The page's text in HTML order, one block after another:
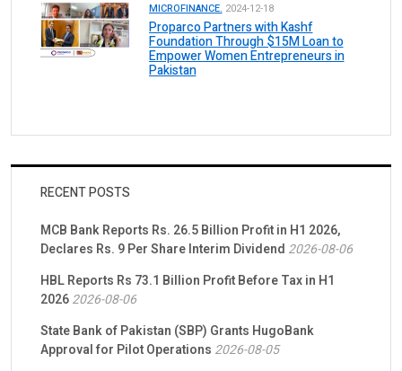
MICROFINANCE. 2024-12-18
Proparco Partners with Kashf
Foundation Through $15M Loan to
Empower Women Entrepreneurs in
Pakistan
RECENT POSTS
MCB Bank Reports Rs. 26.5 Billion Profit in H1 2026,
Declares Rs. 9 Per Share Interim Dividend 2026-08-06
HBL Reports Rs 73.1 Billion Profit Before Tax in H1
20262026-08-06
State Bank of Pakistan (SBP) Grants HugoBank
Approval for Pilot Operations 2026-08-05